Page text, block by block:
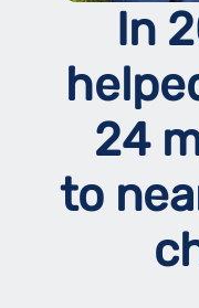
In
24
to